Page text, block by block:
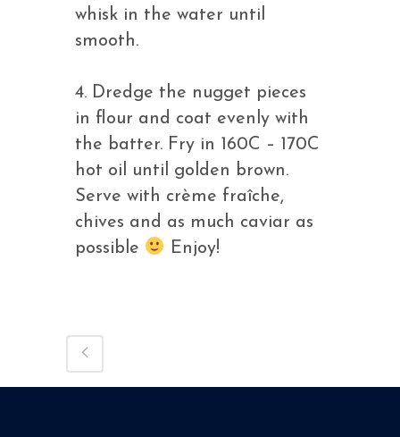
whisk in the water until
smooth.
4. Dredge the nugget pieces
in flour and coat evenly with
the batter. Fry in 160C – 170C
hot oil until golden brown.
Serve with crème fraîche,
chives and as much caviar as
possible
Enjoy!